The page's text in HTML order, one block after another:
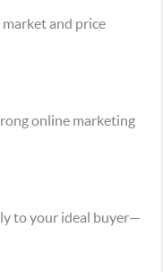
and price
online marketing
to your ideal buyer—